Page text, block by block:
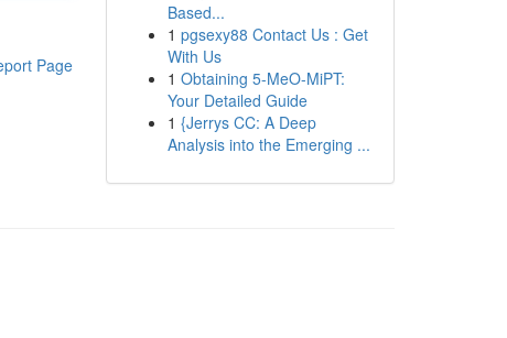
Page
Based...
1 pgsexy88 Contact Us : Get
With Us
1 Obtaining 5-MeO-MiPT:
Your Detailed Guide
1 {Jerrys CC: A Deep
Analysis into the Emerging ...